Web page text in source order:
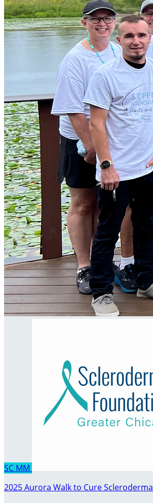
SC MM
2025 Aurora Walk to Cure Scleroderma